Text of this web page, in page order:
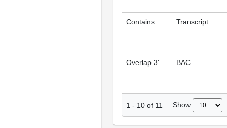
Contains Transcript
Overlap 3' BAC
1 - 10 of 11 Show